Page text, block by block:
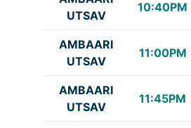
UTSAV
10:40PM
AMBAARI
UTSAV
11:00PM
AMBAARI
UTSAV
11:45PM